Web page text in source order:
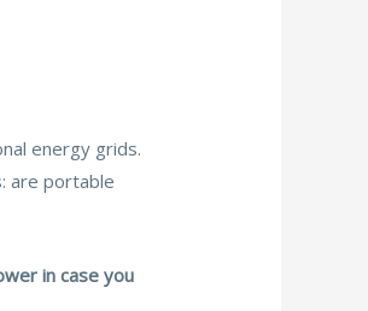
energy grids.
are portable
in case you